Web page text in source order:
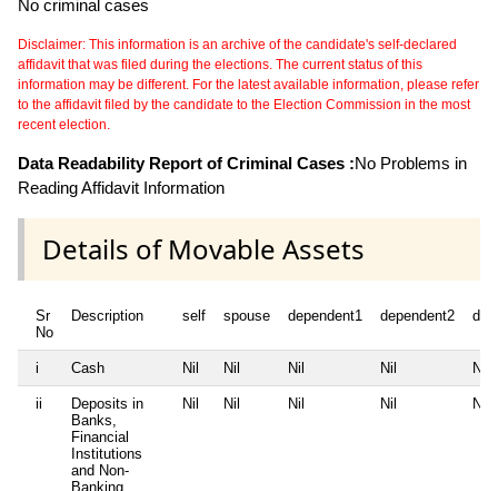
No criminal cases
Disclaimer: This information is an archive of the candidate's self-declared
affidavit that was filed during the elections. The current status of this
information may be different. For the latest available information, please refer
to the affidavit filed by the candidate to the Election Commission in the most
recent election.
Data Readability Report of Criminal Cases :No Problems in
Reading Affidavit Information
Details of Movable Assets
Sr
No
Description self spouse dependent1 dependent2
i Cash Nil Nil Nil Nil Nil
ii
Deposits in
Banks,
Financial
Institutions
and Non-
Banking
Nil Nil Nil Nil Nil